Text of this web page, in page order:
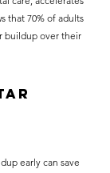
that 70% of adults
buildup over their
early can save